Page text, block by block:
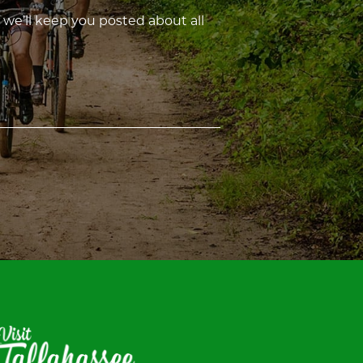
keep you posted about all